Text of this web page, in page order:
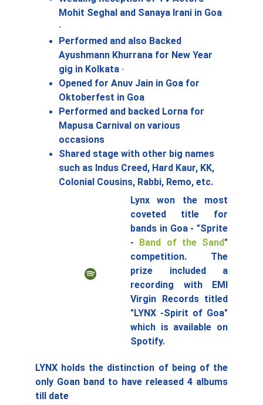
Mohit Seghal and Sanaya Irani in Goa
·
Performed and also Backed
Ayushmann Khurrana for New Year
gig in Kolkata ·
Opened for Anuv Jain in Goa for
Oktoberfest in Goa
Performed and backed Lorna for
Mapusa Carnival on various
occasions
Shared stage with other big names
such as Indus Creed, Hard Kaur, KK,
Colonial Cousins, Rabbi, Remo, etc.
Lynx won the most
coveted title for
bands in Goa - "Sprite
- Band of the Sand"
competition. The
prize included a
recording with EMI
Virgin Records titled
"LYNX -Spirit of Goa"
which is available on
Spotify.
LYNX holds the distinction of being of the
only Goan band to have released 4 albums
till date